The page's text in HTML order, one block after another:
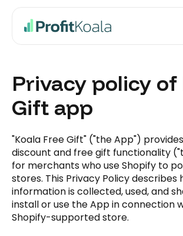
Privacy policy of
Gift app
"Koala Free Gift" ("the App")
discount and free gift functionality
for merchants who use Shopify to
stores. This Privacy Policy describes
information is collected, used, and
install or use the App in connection
Shopify-supported store.